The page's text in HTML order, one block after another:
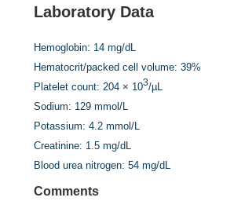
Laboratory Data
Hemoglobin: 14 mg/dL
Hematocrit/packed cell volume: 39%
Platelet count: 204 × 103/µL
Sodium: 129 mmol/L
Potassium: 4.2 mmol/L
Creatinine: 1.5 mg/dL
Blood urea nitrogen: 54 mg/dL
Comments